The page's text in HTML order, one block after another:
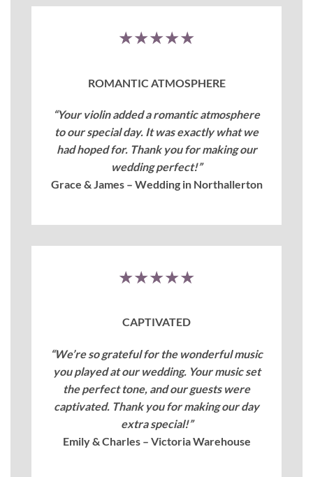
★★★★★
ROMANTIC ATMOSPHERE
“Your violin added a romantic atmosphere
to our special day. It was exactly what we
had hoped for. Thank you for making our
wedding perfect!”
Grace & James – Wedding in Northallerton
★★★★★
CAPTIVATED
“We’re so grateful for the wonderful music
you played at our wedding. Your music set
the perfect tone, and our guests were
captivated. Thank you for making our day
extra special!”
Emily & Charles – Victoria Warehouse